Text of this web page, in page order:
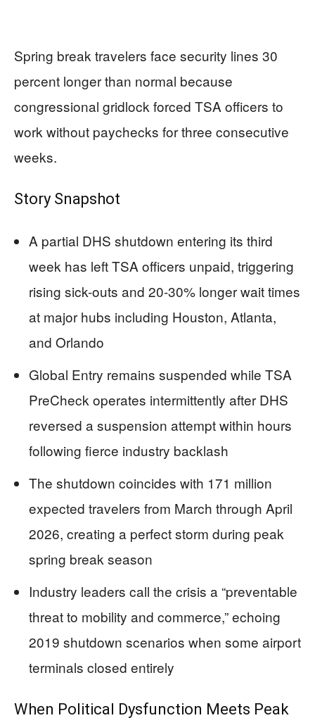
Spring break travelers face security lines 30
percent longer than normal because
congressional gridlock forced TSA officers to
work without paychecks for three consecutive
weeks.
Story Snapshot
A partial DHS shutdown entering its third
week has left TSA officers unpaid, triggering
rising sick-outs and 20-30% longer wait times
at major hubs including Houston, Atlanta,
and Orlando
Global Entry remains suspended while TSA
PreCheck operates intermittently after DHS
reversed a suspension attempt within hours
following fierce industry backlash
The shutdown coincides with 171 million
expected travelers from March through April
2026, creating a perfect storm during peak
spring break season
Industry leaders call the crisis a “preventable
threat to mobility and commerce,” echoing
2019 shutdown scenarios when some airport
terminals closed entirely
When Political Dysfunction Meets Peak